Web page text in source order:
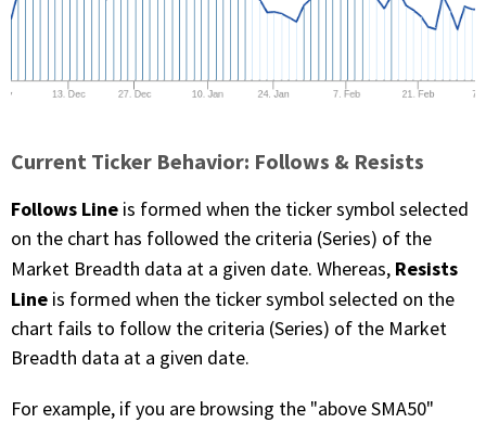
Current Ticker Behavior: Follows & Resists
Follows Line is formed when the ticker symbol selected
on the chart has followed the criteria (Series) of the
Market Breadth data at a given date. Whereas, Resists
Line is formed when the ticker symbol selected on the
chart fails to follow the criteria (Series) of the Market
Breadth data at a given date.
For example, if you are browsing the "above SMA50"